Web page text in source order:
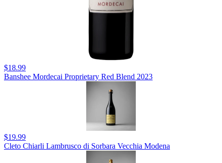
$18.99
Banshee Mordecai Proprietary Red Blend 2023
$19.99
Cleto Chiarli Lambrusco di Sorbara Vecchia Modena